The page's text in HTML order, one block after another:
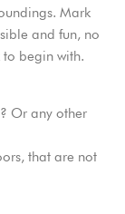
Mark
and fun, no
begin with.
Or any other
that are not